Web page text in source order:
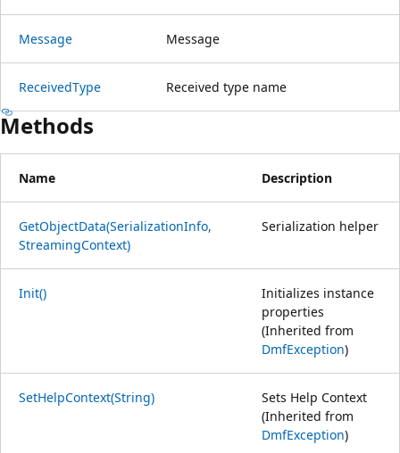
Message Message
ReceivedType Received type name
Methods
Name Description
GetObjectData(SerializationInfo,
StreamingContext)
Serialization helper
Init()
Initializes instance
properties
(Inherited from
DmfException)
SetHelpContext(String)
Sets Help Context
(Inherited from
DmfException)